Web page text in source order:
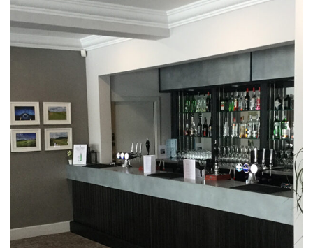
Hillside Golf Club Function
Room